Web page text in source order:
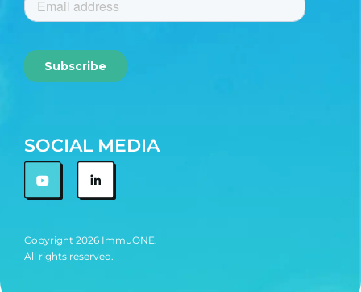
SOCIAL MEDIA
Copyright 2026 ImmuONE.
All rights reserved.